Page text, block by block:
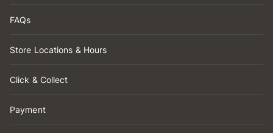
FAQs
Store Locations & Hours
Click & Collect
Payment